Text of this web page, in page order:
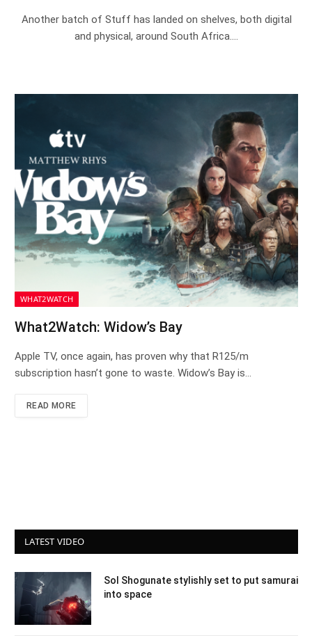
Another batch of Stuff has landed on shelves, both digital
and physical, around South Africa.…
WHAT2WATCH
What2Watch: Widow’s Bay
Apple TV, once again, has proven why that R125/m
subscription hasn’t gone to waste. Widow’s Bay is…
READ MORE
LATEST VIDEO
Sol Shogunate stylishly set to put samurai
into space